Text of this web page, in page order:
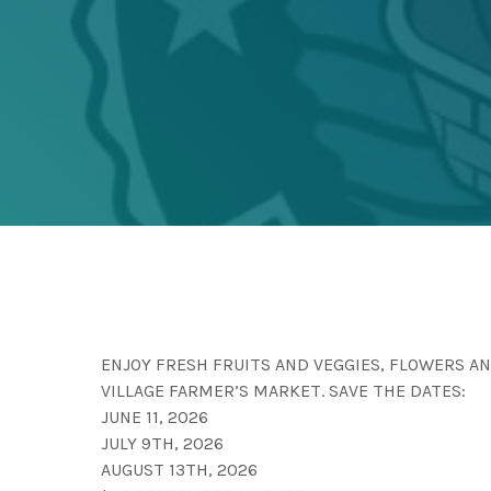
ENJOY FRESH FRUITS AND VEGGIES, FLOWERS
VILLAGE FARMER’S MARKET. SAVE THE DATES:
JUNE 11, 2026
JULY 9TH, 2026
AUGUST 13TH, 2026